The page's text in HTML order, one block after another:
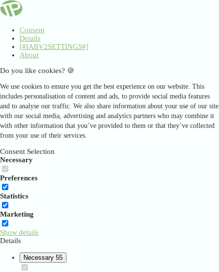
Consent
Details
[#IABV2SETTINGS#]
About
Do you like cookies? 🍪
We use cookies to ensure you get the best experience on our website. This
includes personalisation of content and ads, to provide social media features
and to analyse our traffic. We also share information about your use of our site
with our social media, advertising and analytics partners who may combine it
with other information that you’ve provided to them or that they’ve collected
from your use of their services.
Consent Selection
Necessary
Preferences
Statistics
Marketing
Show details
Details
Necessary 55